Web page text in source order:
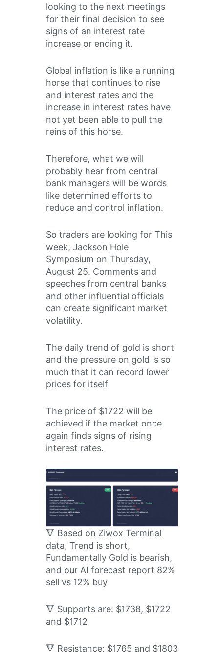
looking to the next meetings
for their final decision to see
signs of an interest rate
increase or ending it.
Global inflation is like a running
horse that continues to rise
and interest rates and the
increase in interest rates have
not yet been able to pull the
reins of this horse.
Therefore, what we will
probably hear from central
bank managers will be words
like determined efforts to
reduce and control inflation.
So traders are looking for This
week, Jackson Hole
Symposium on Thursday,
August 25. Comments and
speeches from central banks
and other influential officials
can create significant market
volatility.
The daily trend of gold is short
and the pressure on gold is so
much that it can record lower
prices for itself
The price of $1722 will be
achieved if the market once
again finds signs of rising
interest rates.
🔻 Based on Ziwox Terminal
data, Trend is short,
Fundamentally Gold is bearish,
and our AI forecast report 82%
sell vs 12% buy
🔻 Supports are: $1738, $1722
and $1712
🔻 Resistance: $1765 and $1803